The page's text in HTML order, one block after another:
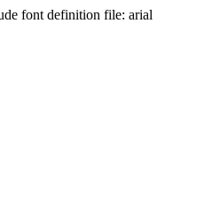
font definition file: arial